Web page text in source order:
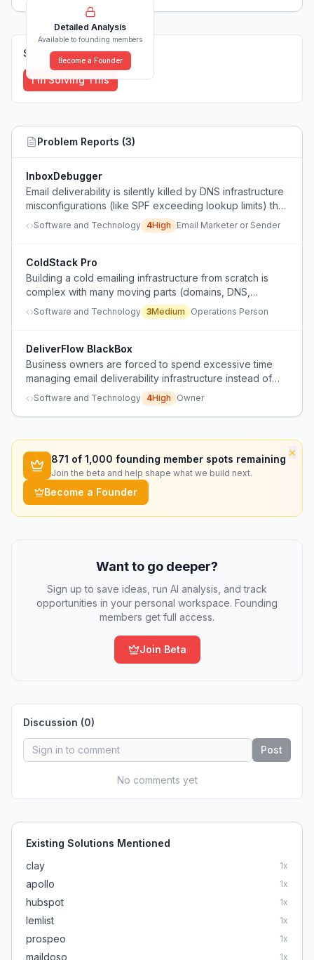
Detailed Analysis
Available to founding members
Become a Founder
Solutions (0)
I'm Solving This
Problem Reports (3)
InboxDebugger
Email deliverability is silently killed by DNS infrastructure
misconfigurations (like SPF exceeding lookup limits) that
are hard to diagnose manually.
Software and Technology 4High Email Marketer or Sender
ColdStack Pro
Building a cold emailing infrastructure from scratch is
complex with many moving parts (domains, DNS,
warmup, data enrichment, sending limits, monitoring) and
lack of a consolidated system leads to poor
Software and Technology 3Medium Operations Person
DeliverFlow BlackBox
Business owners are forced to spend excessive time
managing email deliverability infrastructure instead of
focusing on growth, causing revenue instability.
Software and Technology 4High Owner
×
871 of 1,000 founding member spots remaining
Join the beta and help shape what we build next.
Become a Founder
Want to go deeper?
Sign up to save ideas, run AI analysis, and track
opportunities in your personal workspace. Founding
members get full access.
Join Beta
Discussion (0)
Post
No comments yet
Existing Solutions Mentioned
clay
1x
apollo 1x
hubspot 1x
lemlist 1x
prospeo 1x
maildoso 1x